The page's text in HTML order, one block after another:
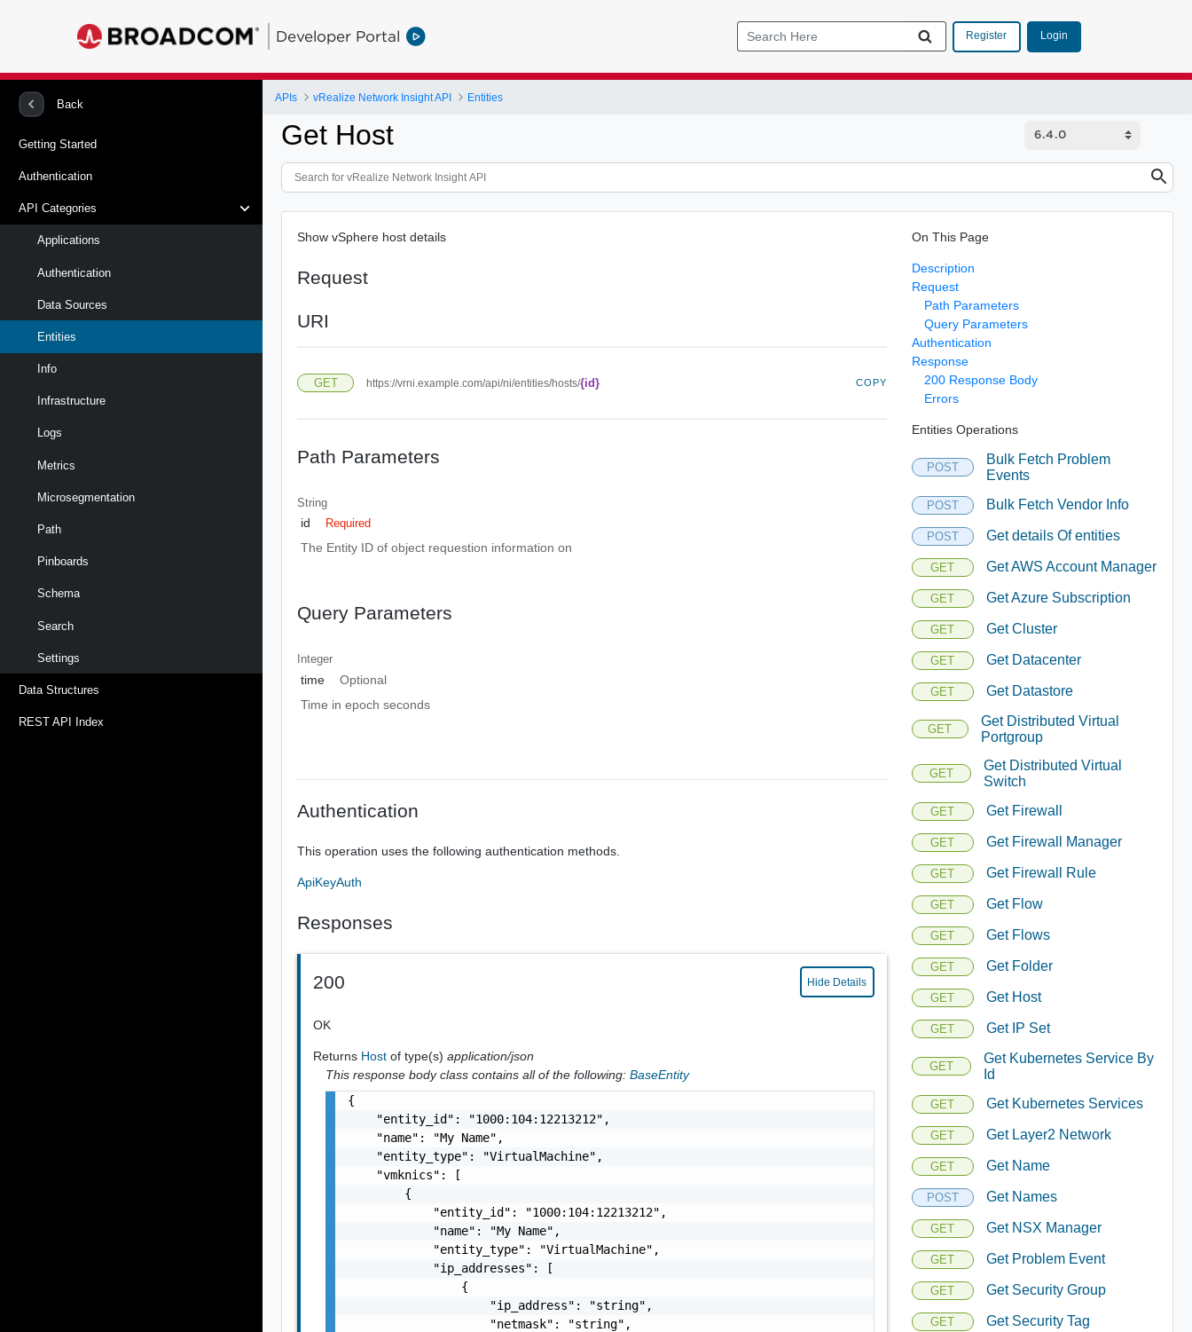
Developer Portal Register Login
Back
Getting Started
Authentication
API Categories
Applications
Authentication
Data Sources
Entities
Info
Infrastructure
Logs
Metrics
Microsegmentation
Path
Pinboards
Schema
Search
Settings
Data Structures
REST API Index
APIs vRealize Network Insight API Entities
Get Host
Show vSphere host details
Request
URI
GET https://vrni.example.com/api/ni/entities/hosts/{id} COPY
Path Parameters
String
id Required
The Entity ID of object requestion information on
Query Parameters
Integer
time
Optional
Time in epoch seconds
Authentication
This operation uses the following authentication methods.
ApiKeyAuth
Responses
200 Hide Details
OK
Returns Hostof type(s)application/json
This response body class contains all of the following: BaseEntity
{
    "entity_id": "1000:104:12213212",
    "name": "My Name",
    "entity_type": "VirtualMachine",
    "vmknics": [
        {
            "entity_id": "1000:104:12213212",
            "name": "My Name",
            "entity_type": "VirtualMachine",
            "ip_addresses": [
                {
                    "ip_address": "string",
                    "netmask": "string",
On This Page
Description
Request
Path Parameters
Query Parameters
Authentication
Response
200 Response Body
Errors
Entities Operations
POST
Bulk Fetch Problem
Events
POST Bulk Fetch Vendor Info
POST Get details Of entities
GET Get AWS Account Manager
GET Get Azure Subscription
GET Get Cluster
GET Get Datacenter
GET Get Datastore
GET
Get Distributed Virtual
Portgroup
GET
Get Distributed Virtual
Switch
GET Get Firewall
GET Get Firewall Manager
GET Get Firewall Rule
GET Get Flow
GET Get Flows
GET Get Folder
GET Get Host
GET Get IP Set
GET
Get Kubernetes Service By
Id
GET Get Kubernetes Services
GET Get Layer2 Network
GET Get Name
POST Get Names
GET Get NSX Manager
GET Get Problem Event
GET Get Security Group
GET Get Security Tag